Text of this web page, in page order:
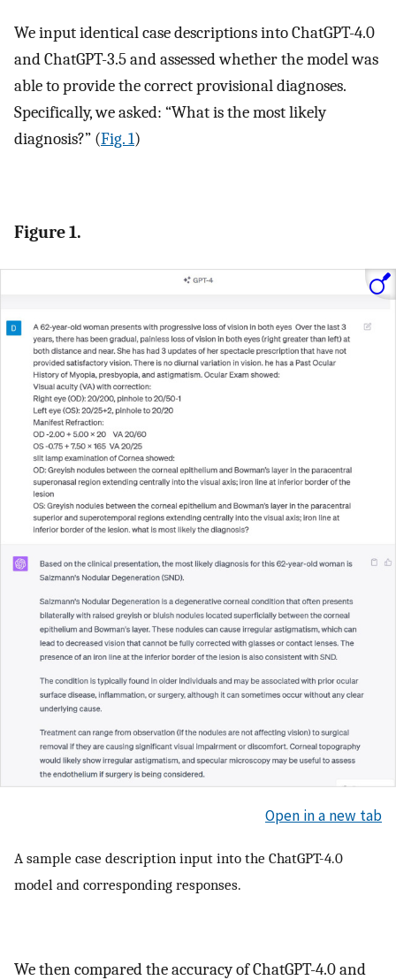
We input identical case descriptions into ChatGPT-4.0
and ChatGPT-3.5 and assessed whether the model was
able to provide the correct provisional diagnoses.
Specifically, we asked: “What is the most likely
diagnosis?” (Fig. 1)
Figure 1.
Open in a new tab
A sample case description input into the ChatGPT-4.0
model and corresponding responses.
We then compared the accuracy of ChatGPT-4.0 and